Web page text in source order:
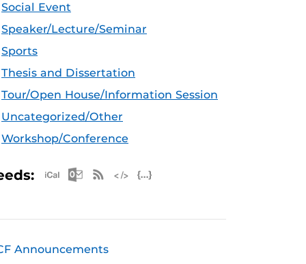
Social Event
Speaker/Lecture/Seminar
Sports
Thesis and Dissertation
Tour/Open House/Information Session
Uncategorized/Other
Workshop/Conference
Apple iCal Feed (ICS)
Microsoft Outlook Feed (ICS)
RSS Feed
Announcements